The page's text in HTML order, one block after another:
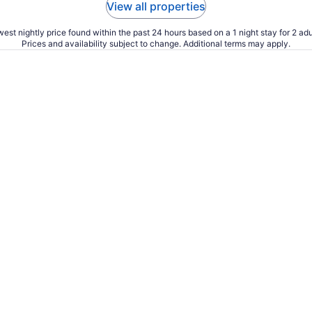
View all properties
nightly price found within the past 24 hours based on a 1 night stay for 2
Prices and availability subject to change. Additional terms may apply.